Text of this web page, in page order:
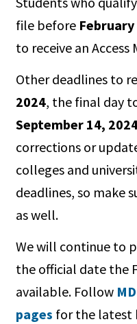
file before
to receive an Access
Other deadlines to
2024, the final day
September 14,
corrections or
colleges and
deadlines, so make
as well.
We will continue to
the official date the
available. Follow
pages for the latest